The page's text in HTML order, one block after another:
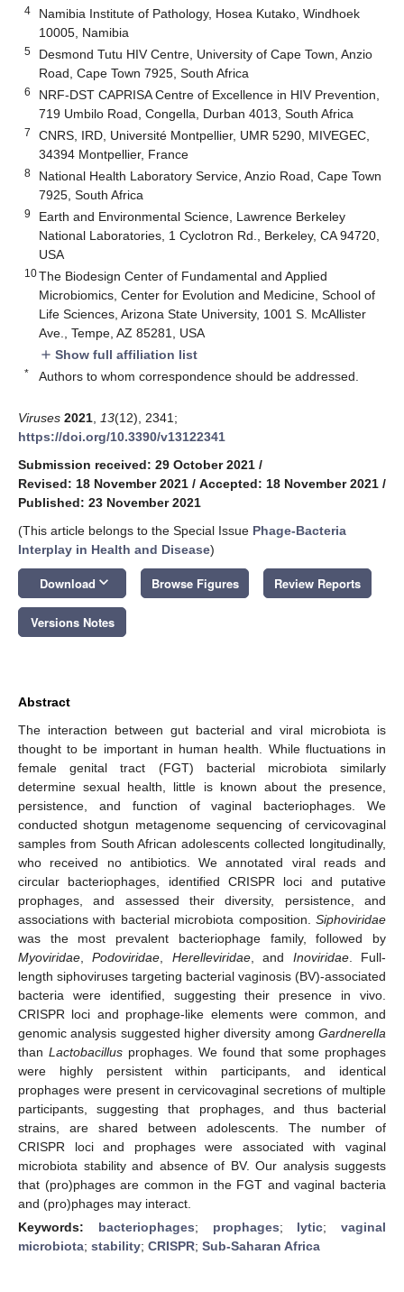
4
Namibia Institute of Pathology, Hosea Kutako, Windhoek
10005, Namibia
5
Desmond Tutu HIV Centre, University of Cape Town, Anzio
Road, Cape Town 7925, South Africa
6
NRF-DST CAPRISA Centre of Excellence in HIV Prevention,
719 Umbilo Road, Congella, Durban 4013, South Africa
7
CNRS, IRD, Université Montpellier, UMR 5290, MIVEGEC,
34394 Montpellier, France
8
National Health Laboratory Service, Anzio Road, Cape Town
7925, South Africa
9
Earth and Environmental Science, Lawrence Berkeley
National Laboratories, 1 Cyclotron Rd., Berkeley, CA 94720,
USA
10The Biodesign Center of Fundamental and Applied
Microbiomics, Center for Evolution and Medicine, School of
Life Sciences, Arizona State University, 1001 S. McAllister
Ave., Tempe, AZ 85281, USA
add Show full affiliation list
* Authors to whom correspondence should be addressed.
Viruses 2021 13(12), 2341;
https://doi.org/10.3390/v13122341
Submission received: 29 October 2021 /
Revised: 18 November 2021 / Accepted: 18 November 2021 /
Published: 23 November 2021
(This article belongs to the Special Issue Phage-Bacteria
Interplay in Health and Disease)
Download keyboard_arrow_down Browse Figures Review Reports
Versions Notes
Abstract
The interaction between gut bacterial and viral microbiota is
thought to be important in human health. While fluctuations in
female genital tract (FGT) bacterial microbiota similarly
determine sexual health, little is known about the presence,
persistence, and function of vaginal bacteriophages. We
conducted shotgun metagenome sequencing of cervicovaginal
samples from South African adolescents collected longitudinally,
who received no antibiotics. We annotated viral reads and
circular bacteriophages, identified CRISPR loci and putative
prophages, and assessed their diversity, persistence, and
associations with bacterial microbiota composition. Siphoviridae
was the most prevalent bacteriophage family, followed by
Myoviridae ,Podoviridae Herelleviridae, and Inoviridae. Full-
length siphoviruses targeting bacterial vaginosis (BV)-associated
bacteria were identified, suggesting their presence in vivo.
CRISPR loci and prophage-like elements were common, and
genomic analysis suggested higher diversity among Gardnerella
than Lactobacillus prophages. We found that some prophages
were highly persistent within participants, and identical
prophages were present in cervicovaginal secretions of multiple
participants, suggesting that prophages, and thus bacterial
strains, are shared between adolescents. The number of
CRISPR loci and prophages were associated with vaginal
microbiota stability and absence of BV. Our analysis suggests
that (pro)phages are common in the FGT and vaginal bacteria
and (pro)phages may interact.
Keywords: bacteriophages; prophages; lytic; vaginal
microbiota; stability; CRISPR; Sub-Saharan Africa